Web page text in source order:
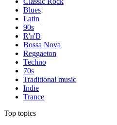
Blues
Latin
90s
R'n'B
Bossa Nova
Reggaeton
Techno
70s
Traditional music
Indie
Trance
Top topics